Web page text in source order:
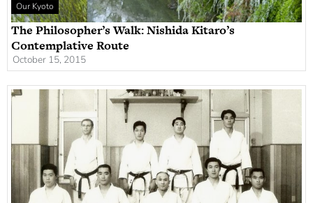
Our Kyoto
The Philosopher’s Walk: Nishida Kitaro’s
Contemplative Route
October 15, 2015